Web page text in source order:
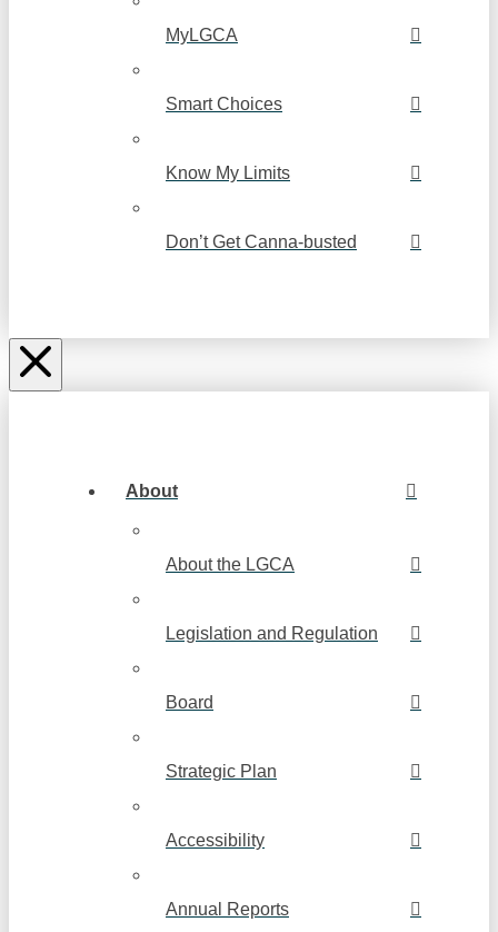
MyLGCA
Smart Choices
Know My Limits
Don’t Get Canna-busted
About
About the LGCA
Legislation and Regulation
Board
Strategic Plan
Accessibility
Annual Reports